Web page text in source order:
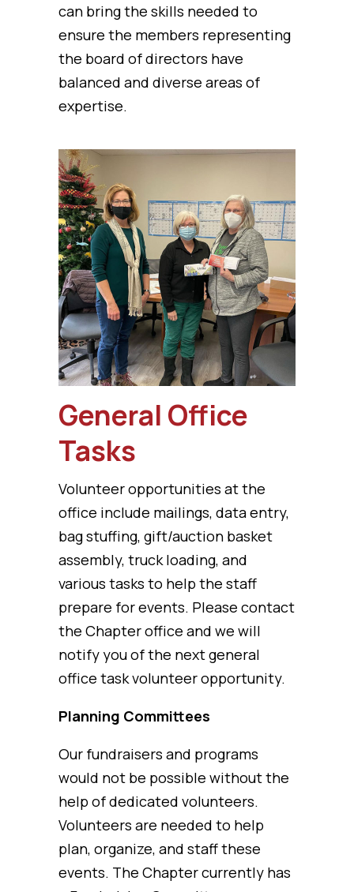
can bring the skills needed to
ensure the members representing
the board of directors have
balanced and diverse areas of
expertise.
General Office
Tasks
Volunteer opportunities at the
office include mailings, data entry,
bag stuffing, gift/auction basket
assembly, truck loading, and
various tasks to help the staff
prepare for events. Please contact
the Chapter office and we will
notify you of the next general
office task volunteer opportunity.
Planning Committees
Our fundraisers and programs
would not be possible without the
help of dedicated volunteers.
Volunteers are needed to help
plan, organize, and staff these
events. The Chapter currently has